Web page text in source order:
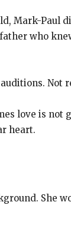
Mark-Paul
who
Not
love is
heart.
She